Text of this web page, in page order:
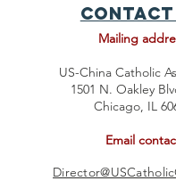
Contact
Mailing
US-China Catholic
1501 N. Oakley
Chicago, IL
Email